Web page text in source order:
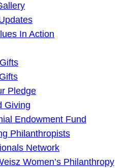
In Action
Pledge
Giving
Endowment Fund
Philanthropists
Network
Women’s Philanthropy